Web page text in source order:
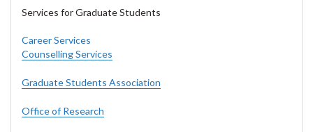
Services for Graduate Students
Career Services
Counselling Services
Graduate Students Association
Office of Research